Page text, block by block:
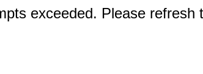
exceeded. Please refresh